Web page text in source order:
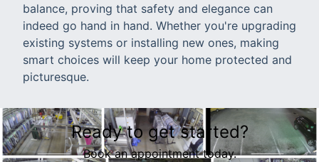
balance, proving that safety and elegance can
indeed go hand in hand. Whether you're upgrading
existing systems or installing new ones, making
smart choices will keep your home protected and
picturesque.
Ready to get started?
Book an appointment today.